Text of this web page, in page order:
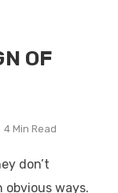
OF
4 Min Read
don’t
obvious ways.